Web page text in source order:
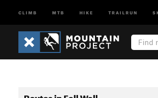
CLIMB MTB HIKE TRAILRUN